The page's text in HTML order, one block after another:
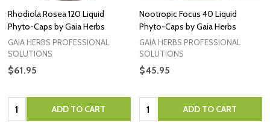
Rhodiola Rosea 120 Liquid
Phyto-Caps by Gaia Herbs
GAIA HERBS PROFESSIONAL
SOLUTIONS
$61.95
Quantity: ADD TO CART
Nootropic Focus 40 Liquid
Phyto-Caps by Gaia Herbs
GAIA HERBS PROFESSIONAL
SOLUTIONS
$45.95
Quantity: ADD TO CART